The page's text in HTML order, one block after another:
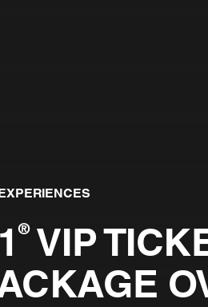
®VIP